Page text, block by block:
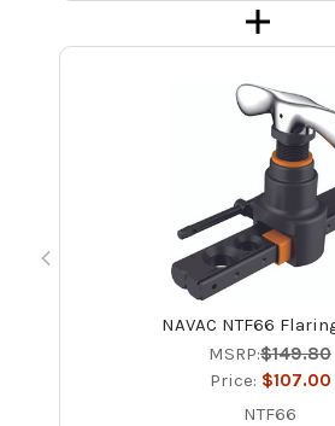
NAVAC NTF66
MSRP:$149.80
Price: $107.00
NTF66